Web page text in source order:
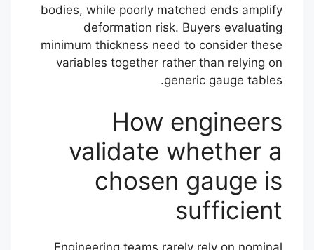
bodies, while poorly matched ends amplify
deformation risk. Buyers evaluating
minimum thickness need to consider these
variables together rather than relying on
generic gauge tables.
How engineers
validate whether a
chosen gauge is
sufficient
Engineering teams rarely rely on nominal